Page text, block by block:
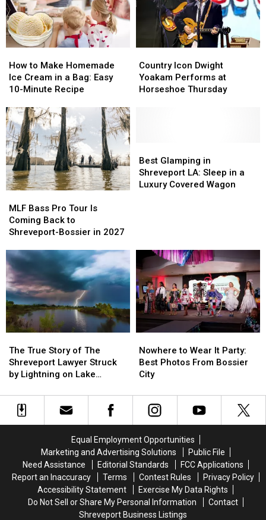
Tonight!
Tonight!
Faith
Concert!
Faith
Concert!
to
Make
Homemade
Cream
in
a
Bag:
Easy
10-
Minute
How to Make Homemade
Ice Cream in a Bag: Easy
10-Minute Recipe
to
Make
Homemade
Cream
in
a
Bag:
Easy
10-
Minute
Icon
Dwight
Yoakam
Country Icon Dwight
Yoakam Performs at
Horseshoe Thursday
Icon
Dwight
Yoakam
Bass
Pro
Tour
Coming
Back
to
Shreveport-
Bossier
in
2027
MLF Bass Pro Tour Is
Coming Back to
Shreveport-Bossier in 2027
Bass
Pro
Tour
Coming
Back
to
Shreveport-
Bossier
in
2027
Glamping
in
Shreveport
Covered
Wagon
Best Glamping in
Shreveport LA: Sleep in a
Luxury Covered Wagon
Glamping
in
Shreveport
Covered
Wagon
True
Story
of
Shreveport
Lawyer
Lake
Bistineau
The True Story of The
Shreveport Lawyer Struck
by Lightning on Lake
True
Story
of
Shreveport
Lawyer
Lake
Bistineau
to
Wear
It
Best
Photos
City
Nowhere to Wear It Party:
Best Photos From Bossier
City
to
Wear
It
Best
Photos
City
Equal Employment Opportunities
Marketing and Advertising Solutions
Public File
Need Assistance
Editorial Standards
FCC Applications
Report an Inaccuracy
Terms Contest Rules
Privacy Policy
Accessibility Statement
Exercise My Data Rights
Do Not Sell or Share My Personal Information
Contact
Shreveport Business Listings